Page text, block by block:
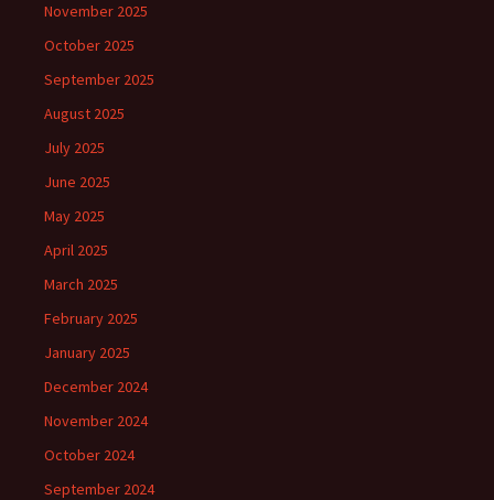
November 2025
October 2025
September 2025
August 2025
July 2025
June 2025
May 2025
April 2025
March 2025
February 2025
January 2025
December 2024
November 2024
October 2024
September 2024